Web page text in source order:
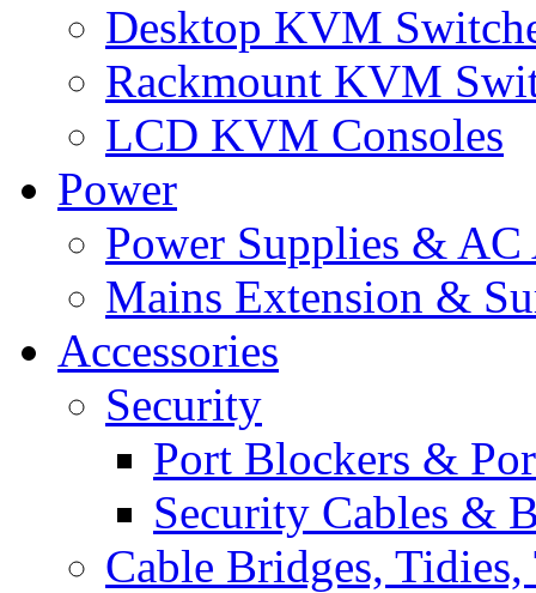
Desktop KVM
Rackmount KVM
LCD KVM Consoles
Power
Power Supplies & AC
Mains Extension &
Accessories
Security
Port Blockers &
Security Cables &
Cable Bridges,